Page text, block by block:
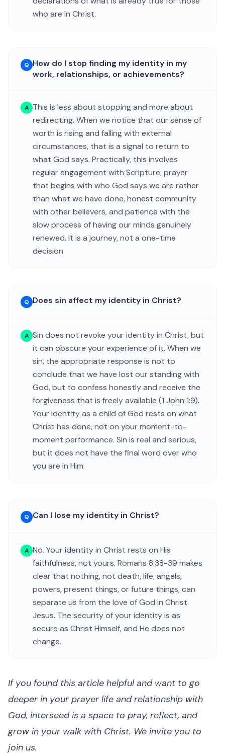
who are in Christ.
Q How do I stop finding my identity in my
work, relationships, or achievements?
A This is less about stopping and more about
redirecting. When we notice that our sense of
worth is rising and falling with external
circumstances, that is a signal to return to
what God says. Practically, this involves
regular engagement with Scripture, prayer
that begins with who God says we are rather
than what we have done, honest community
with other believers, and patience with the
slow process of having our minds genuinely
renewed. It is a journey, not a one-time
decision.
Q Does sin affect my identity in Christ?
A Sin does not revoke your identity in Christ, but
it can obscure your experience of it. When we
sin, the appropriate response is not to
conclude that we have lost our standing with
God, but to confess honestly and receive the
forgiveness that is freely available (1 John 1:9).
Your identity as a child of God rests on what
Christ has done, not on your moment-to-
moment performance. Sin is real and serious,
but it does not have the final word over who
you are in Him.
Q Can I lose my identity in Christ?
A No. Your identity in Christ rests on His
faithfulness, not yours. Romans 8:38-39 makes
clear that nothing, not death, life, angels,
powers, present things, or future things, can
separate us from the love of God in Christ
Jesus. The security of your identity is as
secure as Christ Himself, and He does not
change.
If you found this article helpful and want to go
deeper in your prayer life and relationship with
God, interseed is a space to pray, reflect, and
grow in your walk with Christ. We invite you to
join us.